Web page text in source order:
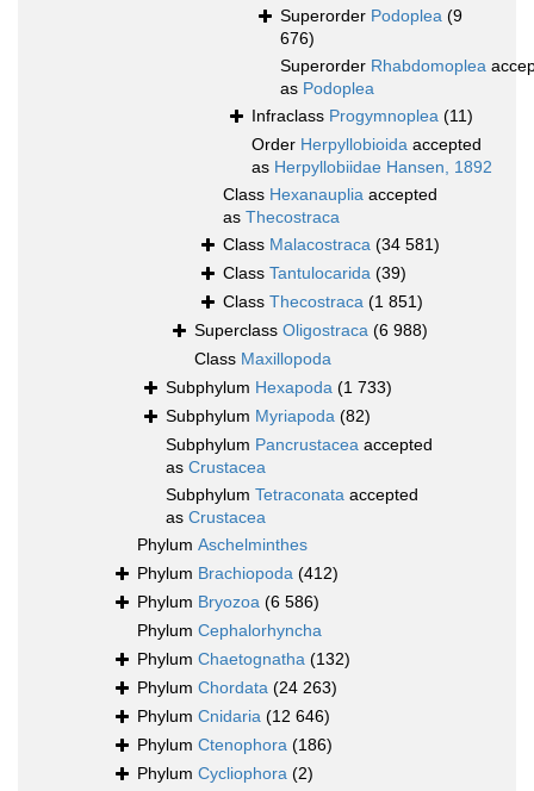
Superorder Podoplea (9
676)
Superorder Rhabdomoplea
as Podoplea
Infraclass Progymnoplea (11)
Order Herpyllobioida accepted
as Herpyllobiidae Hansen, 1892
Class Hexanauplia accepted
as Thecostraca
Class Malacostraca (34 581)
Class Tantulocarida (39)
Class Thecostraca (1 851)
Superclass Oligostraca (6 988)
Class Maxillopoda
Subphylum Hexapoda (1 733)
Subphylum Myriapoda (82)
Subphylum Pancrustacea accepted
as Crustacea
Subphylum Tetraconata accepted
as Crustacea
Phylum Aschelminthes
Phylum Brachiopoda (412)
Phylum Bryozoa (6 586)
Phylum Cephalorhyncha
Phylum Chaetognatha (132)
Phylum Chordata (24 263)
Phylum Cnidaria (12 646)
Phylum Ctenophora (186)
Phylum Cycliophora (2)